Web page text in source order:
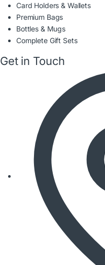
Card Holders & Wallets
Premium Bags
Bottles & Mugs
Complete Gift Sets
Get in Touch